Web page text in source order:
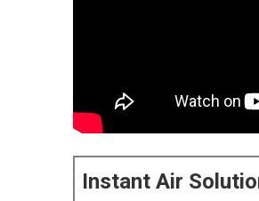
Instant Air